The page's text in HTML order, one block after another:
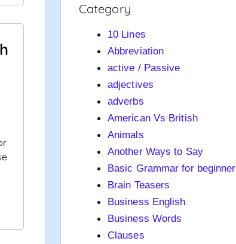
Category
10 Lines
Abbreviation
active / Passive
adjectives
adverbs
American Vs British
Animals
Another Ways to Say
Basic Grammar for beginner
Brain Teasers
Business English
Business Words
Clauses